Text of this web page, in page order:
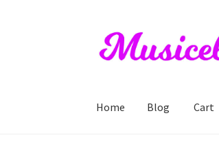
Skip
to
Skip
to
Home Blog Cart